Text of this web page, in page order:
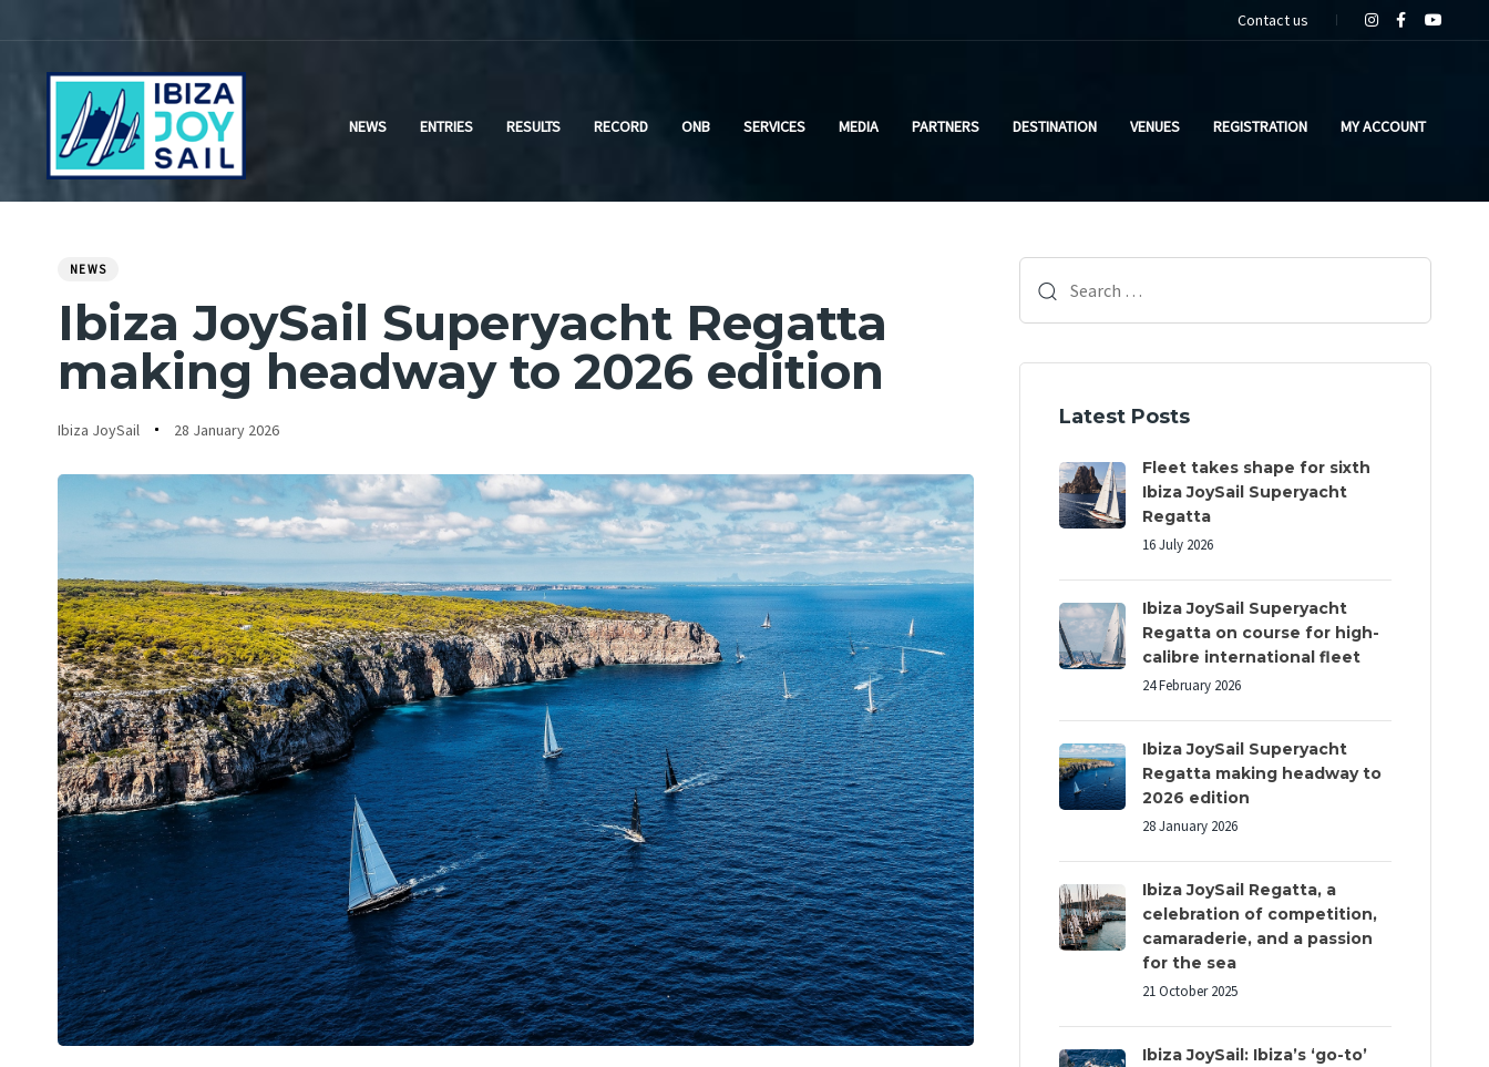
links
to
primary
navigation
Contact us
NEWS ENTRIES RESULTS RECORD ONB SERVICES MEDIA PARTNERS DESTINATION VENUES REGISTRATION MY ACCOUNT
PUBLISHED
NEWS
Ibiza JoySail Superyacht Regatta
making headway to 2026 edition
Author
Ibiza JoySail
Published
on:
28 January 2026
for:
Latest Posts
Fleet takes shape for sixth
Ibiza JoySail Superyacht
Regatta
16 July 2026
Ibiza JoySail Superyacht
Regatta on course for high-
calibre international fleet
24 February 2026
Ibiza JoySail Superyacht
Regatta making headway to
2026 edition
28 January 2026
Ibiza JoySail Regatta, a
celebration of competition,
camaraderie, and a passion
for the sea
21 October 2025
Ibiza JoySail: Ibiza’s ‘go-to’